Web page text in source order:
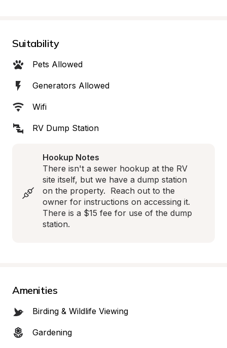
Suitability
Pets Allowed
Generators Allowed
Wifi
RV Dump Station
Hookup Notes
There isn't a sewer hookup at the RV
site itself, but we have a dump station
on the property.  Reach out to the
owner for instructions on accessing it.
There is a $15 fee for use of the dump
station.
Amenities
Birding & Wildlife Viewing
Gardening